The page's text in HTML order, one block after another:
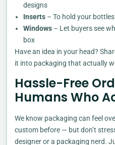
designs
Inserts– To hold your
Windows– Let buyers see
box
Have an idea in your head?
it into packaging that actually
Hassle-Free
Humans Who
We know packaging can feel
custom before — but don’t
designer or a packaging nerd.